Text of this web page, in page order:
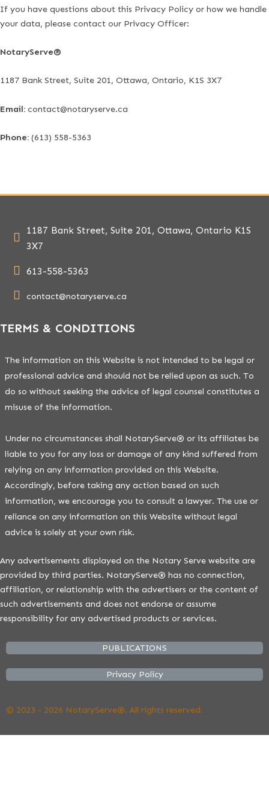
If you have questions about this Privacy Policy or how we handle
your data, please contact our Privacy Officer:
NotaryServe®
1187 Bank Street, Suite 201, Ottawa, Ontario, K1S 3X7
Email: contact@notaryserve.ca
Phone: (613) 558-5363
1187 Bank Street, Suite 201, Ottawa, Ontario K1S
3X7
613-558-5363
contact@notaryserve.ca
TERMS & CONDITIONS
The information on this Website is not intended to be legal or
professional advice and should not be relied upon as such. To
do so without seeking the advice of legal counsel constitutes a
misuse of the information.
Under no circumstances shall NotaryServe® or its affiliates be
liable to you for any loss or damage of any kind suffered from
relying on any information provided on this Website.
Accordingly, before taking any action based on such
information, we encourage you to consult a lawyer. The use or
reliance on any information on this Website without legal
advice is solely at your own risk.
Any advertisements displayed on the Notary Serve website are
provided by third parties. NotaryServe® has no connection,
affiliation, or relationship with the advertisers or the content of
such advertisements and does not endorse or assume
responsibility for any advertised products or services.
PUBLICATIONS
Privacy Policy
© 2023 - 2026 NotaryServe®. All rights reserved.